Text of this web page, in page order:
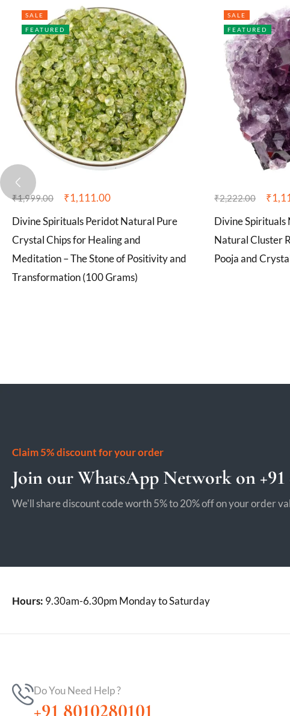
SALE
FEATURED
₹1,999.00 ₹1,111.00
Divine Spirituals Peridot Natural Pure
Crystal Chips for Healing and
Meditation – The Stone of Positivity and
Transformation (100 Grams)
SALE
FEATURED
₹2,222.00 ₹
Divine
Natural Cluster
Pooja and
Claim 5% discount for your order
Join our WhatsApp Network on +91
We'll share discount code worth 5% to 20% off on your order
Hours: 9.30am-6.30pm Monday to Saturday
Do You Need Help ?
+91 8010280101